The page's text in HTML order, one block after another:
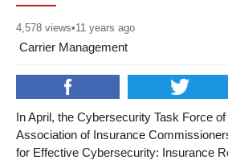
4,578 views•11 years ago
Carrier Management
In April, the Cybersecurity Task Force
Association of Insurance
for Effective Cybersecurity: Insurance